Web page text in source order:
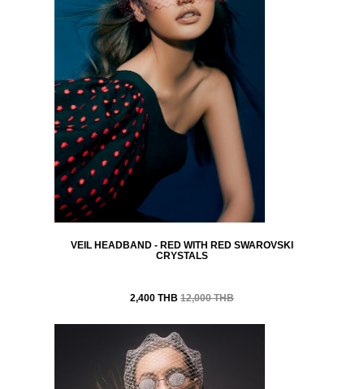
VEIL HEADBAND - RED WITH RED SWAROVSKI
CRYSTALS
2,400 THB 12,000 THB